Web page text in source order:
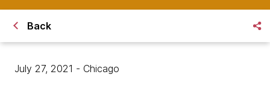
Back
July 27, 2021 - Chicago